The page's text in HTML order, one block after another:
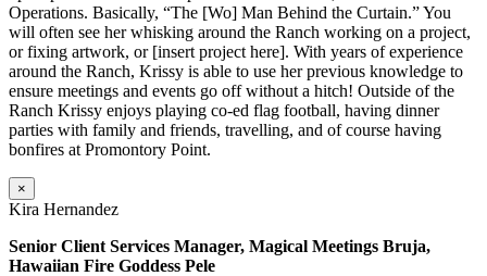
Operations. Basically, “The [Wo] Man Behind the Curtain.” You
will often see her whisking around the Ranch working on a project,
or fixing artwork, or [insert project here]. With years of experience
around the Ranch, Krissy is able to use her previous knowledge to
ensure meetings and events go off without a hitch! Outside of the
Ranch Krissy enjoys playing co-ed flag football, having dinner
parties with family and friends, travelling, and of course having
bonfires at Promontory Point.
×
Kira Hernandez
Senior Client Services Manager, Magical Meetings Bruja,
Hawaiian Fire Goddess Pele